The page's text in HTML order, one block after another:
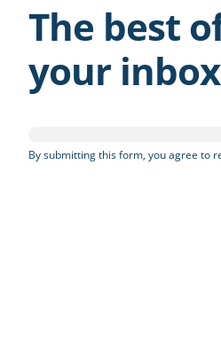
The best
your
By submitting this form, you agree to